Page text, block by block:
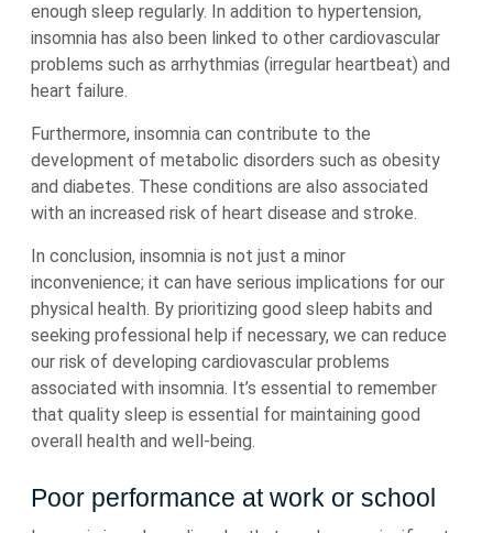
enough sleep regularly. In addition to hypertension,
insomnia has also been linked to other cardiovascular
problems such as arrhythmias (irregular heartbeat) and
heart failure.
Furthermore, insomnia can contribute to the
development of metabolic disorders such as obesity
and diabetes. These conditions are also associated
with an increased risk of heart disease and stroke.
In conclusion, insomnia is not just a minor
inconvenience; it can have serious implications for our
physical health. By prioritizing good sleep habits and
seeking professional help if necessary, we can reduce
our risk of developing cardiovascular problems
associated with insomnia. It’s essential to remember
that quality sleep is essential for maintaining good
overall health and well-being.
Poor performance at work or school